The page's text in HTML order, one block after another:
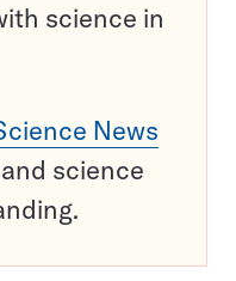
science in
News
science